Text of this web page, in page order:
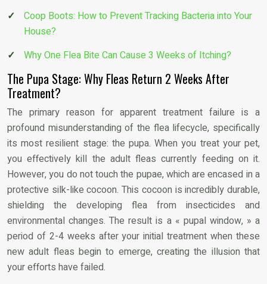
Coop Boots: How to Prevent Tracking Bacteria into Your
House?
Why One Flea Bite Can Cause 3 Weeks of Itching?
The Pupa Stage: Why Fleas Return 2 Weeks After
Treatment?
The primary reason for apparent treatment failure is a
profound misunderstanding of the flea lifecycle, specifically
its most resilient stage: the pupa. When you treat your pet,
you effectively kill the adult fleas currently feeding on it.
However, you do not touch the pupae, which are encased in a
protective silk-like cocoon. This cocoon is incredibly durable,
shielding the developing flea from insecticides and
environmental changes. The result is a « pupal window, » a
period of 2-4 weeks after your initial treatment when these
new adult fleas begin to emerge, creating the illusion that
your efforts have failed.